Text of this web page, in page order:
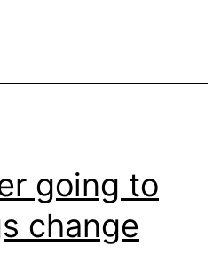
going to
change